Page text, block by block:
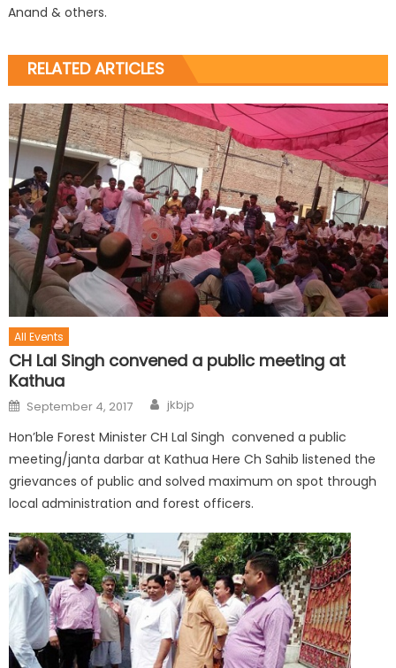
Anand & others.
RELATED ARTICLES
All Events
CH Lal Singh convened a public meeting at
Kathua
September 4, 2017 jkbjp
Hon’ble Forest Minister CH Lal Singh convened a public
meeting/janta darbar at Kathua Here Ch Sahib listened the
grievances of public and solved maximum on spot through
local administration and forest officers.